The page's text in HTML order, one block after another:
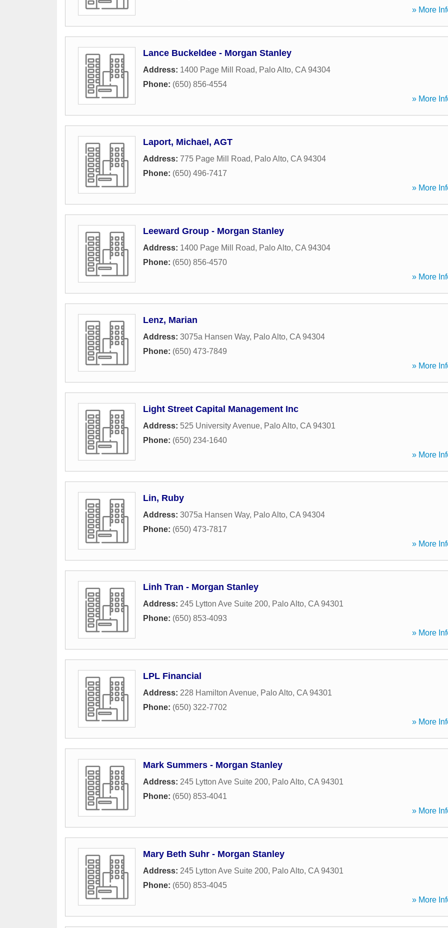
» More
Lance Buckeldee - Morgan Stanley
Address: 1400 Page Mill Road, Palo Alto, CA 94304
Phone: (650) 856-4554
» More
Laport, Michael, AGT
Address: 775 Page Mill Road, Palo Alto, CA 94304
Phone: (650) 496-7417
» More
Leeward Group - Morgan Stanley
Address: 1400 Page Mill Road, Palo Alto, CA 94304
Phone: (650) 856-4570
» More
Lenz, Marian
Address: 3075a Hansen Way, Palo Alto, CA 94304
Phone: (650) 473-7849
» More
Light Street Capital Management Inc
Address: 525 University Avenue, Palo Alto, CA 94301
Phone: (650) 234-1640
» More
Lin, Ruby
Address: 3075a Hansen Way, Palo Alto, CA 94304
Phone: (650) 473-7817
» More
Linh Tran - Morgan Stanley
Address: 245 Lytton Ave Suite 200, Palo Alto, CA 94301
Phone: (650) 853-4093
» More
LPL Financial
Address: 228 Hamilton Avenue, Palo Alto, CA 94301
Phone: (650) 322-7702
» More
Mark Summers - Morgan Stanley
Address: 245 Lytton Ave Suite 200, Palo Alto, CA 94301
Phone: (650) 853-4041
» More
Mary Beth Suhr - Morgan Stanley
Address: 245 Lytton Ave Suite 200, Palo Alto, CA 94301
Phone: (650) 853-4045
» More